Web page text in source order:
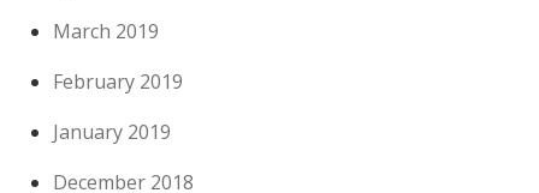
March 2019
February 2019
January 2019
December 2018